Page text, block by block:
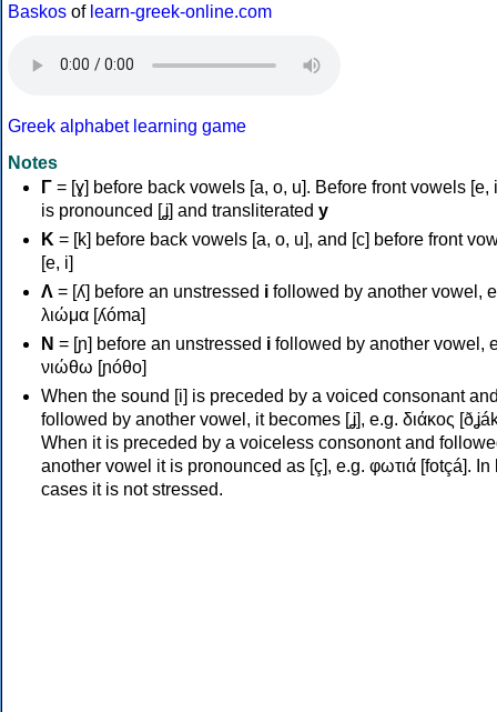
Baskos of learn-greek-online.com
Greek alphabet learning game
Notes
Γ = [ɣ] before back vowels [a, o, u]. Before front vowels [e,
is pronounced [ʝ] and transliterated y
Κ = [k] before back vowels [a, o, u], and [c] before front
[e, i]
Λ = [ʎ] before an unstressed i followed by another vowel,
λιώμα [ʎóma]
Ν = [ɲ] before an unstressed i followed by another vowel,
νιώθω [ɲóθo]
When the sound [i] is preceded by a voiced consonant
followed by another vowel, it becomes [ʝ], e.g. διάκος
When it is preceded by a voiceless consonont and
another vowel it is pronounced as [ç], e.g. φωτιά [fotçá]. In
cases it is not stressed.